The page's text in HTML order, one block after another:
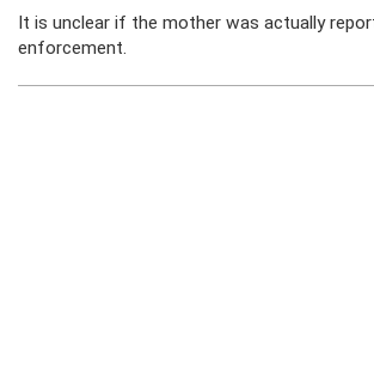
It is unclear if the mother was actually
enforcement.